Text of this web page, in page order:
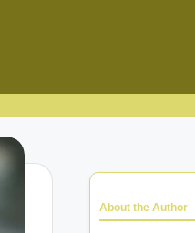
About the Author